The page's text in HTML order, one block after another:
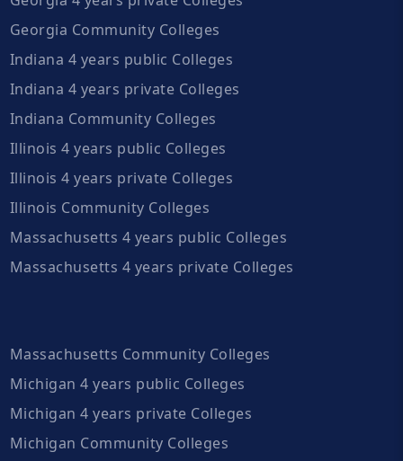
Georgia Community Colleges
Indiana 4 years public Colleges
Indiana 4 years private Colleges
Indiana Community Colleges
Illinois 4 years public Colleges
Illinois 4 years private Colleges
Illinois Community Colleges
Massachusetts 4 years public Colleges
Massachusetts 4 years private Colleges
Massachusetts Community Colleges
Michigan 4 years public Colleges
Michigan 4 years private Colleges
Michigan Community Colleges